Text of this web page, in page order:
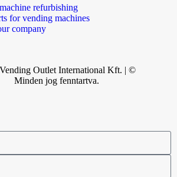
refurbishing
for vending machines
company
Outlet International Kft. | ©
Minden jog fenntartva.